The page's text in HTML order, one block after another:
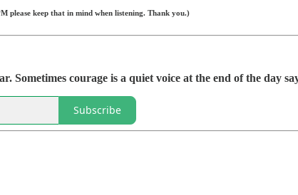
please keep that in mind when listening. Thank you.)
Sometimes courage is a quiet voice at the end of the day
Subscribe